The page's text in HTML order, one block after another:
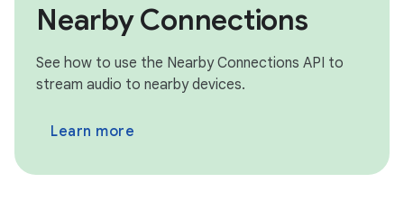
Nearby Connections
See how to use the Nearby Connections API to
stream audio to nearby devices.
Learn more